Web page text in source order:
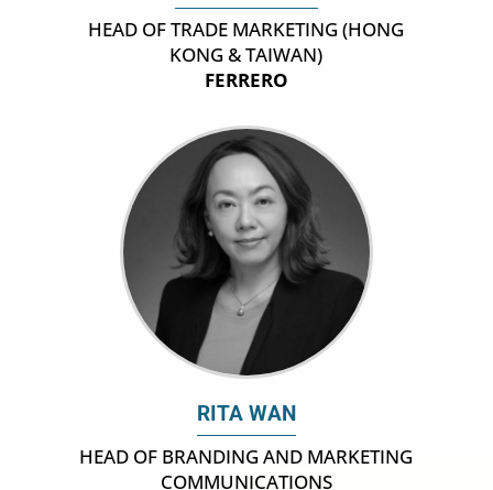
HEAD OF TRADE MARKETING (HONG
KONG & TAIWAN)
FERRERO
RITA WAN
HEAD OF BRANDING AND MARKETING
COMMUNICATIONS